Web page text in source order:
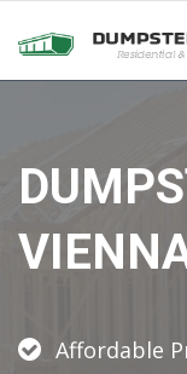
Affordable